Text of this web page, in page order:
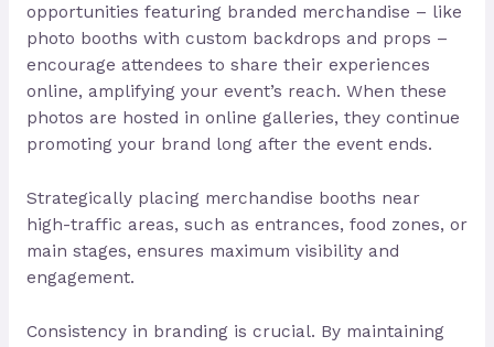
opportunities featuring branded merchandise – like
photo booths with custom backdrops and props –
encourage attendees to share their experiences
online, amplifying your event’s reach. When these
photos are hosted in online galleries, they continue
promoting your brand long after the event ends.
Strategically placing merchandise booths near
high-traffic areas, such as entrances, food zones, or
main stages, ensures maximum visibility and
engagement.
Consistency in branding is crucial. By maintaining